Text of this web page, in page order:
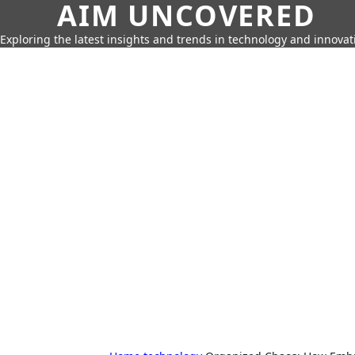
AIM UNCOVERED
Exploring the latest insights and trends in technology and